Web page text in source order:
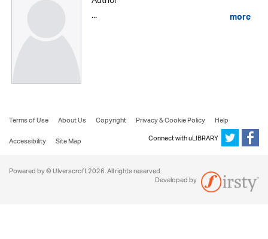
...
more
Terms of Use About Us Copyright Privacy & Cookie Policy
Help
Accessibility
Site Map Connect with uLIBRARY
Powered by © Ulverscroft 2026. All rights reserved.
Developed by